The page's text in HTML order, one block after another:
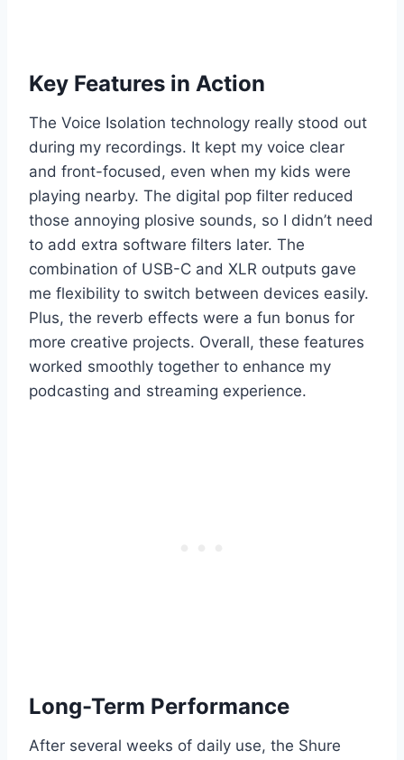
Key Features in Action
The Voice Isolation technology really stood out
during my recordings. It kept my voice clear
and front-focused, even when my kids were
playing nearby. The digital pop filter reduced
those annoying plosive sounds, so I didn’t need
to add extra software filters later. The
combination of USB-C and XLR outputs gave
me flexibility to switch between devices easily.
Plus, the reverb effects were a fun bonus for
more creative projects. Overall, these features
worked smoothly together to enhance my
podcasting and streaming experience.
Long-Term Performance
After several weeks of daily use, the Shure